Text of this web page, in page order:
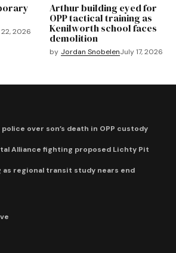
2026
Arthur building eyed for
OPP tactical training as
Kenilworth school faces
demolition
by Jordan SnobelenJuly 17, 2026
over son’s death in OPP custody
Alliance fighting proposed Lichty Pit
as regional transit study nears end